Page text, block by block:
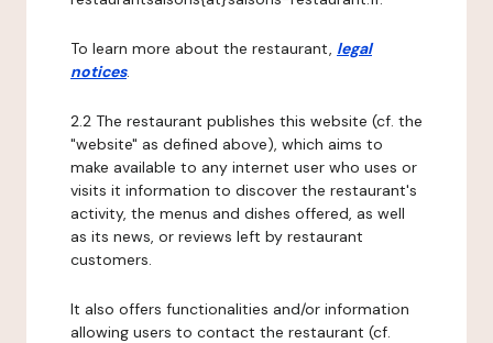
To learn more about the restaurant, legal
notices.
2.2 The restaurant publishes this website (cf. the
"website" as defined above), which aims to
make available to any internet user who uses or
visits it information to discover the restaurant's
activity, the menus and dishes offered, as well
as its news, or reviews left by restaurant
customers.
It also offers functionalities and/or information
allowing users to contact the restaurant (cf.